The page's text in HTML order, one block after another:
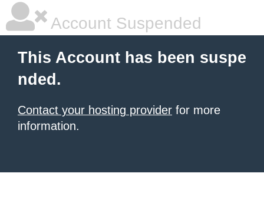
Account Suspended
This Account has been suspe
nded.
Contact your hosting provider for more
information.